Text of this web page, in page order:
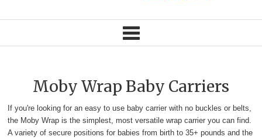
Moby Wrap Baby Carriers
If you're looking for an easy to use baby carrier with no buckles or belts,
the Moby Wrap is the simplest, most versatile wrap carrier you can find.
A variety of secure positions for babies from birth to 35+ pounds and the